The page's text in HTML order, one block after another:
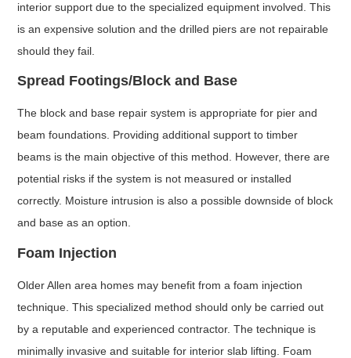
interior support due to the specialized equipment involved. This
is an expensive solution and the drilled piers are not repairable
should they fail.
Spread Footings/Block and Base
The block and base repair system is appropriate for pier and
beam foundations. Providing additional support to timber
beams is the main objective of this method. However, there are
potential risks if the system is not measured or installed
correctly. Moisture intrusion is also a possible downside of block
and base as an option.
Foam Injection
Older Allen area homes may benefit from a foam injection
technique. This specialized method should only be carried out
by a reputable and experienced contractor. The technique is
minimally invasive and suitable for interior slab lifting. Foam